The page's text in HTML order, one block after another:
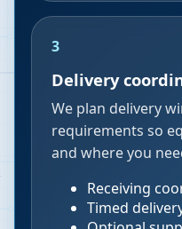
3
Delivery
We plan delivery
requirements so
and where you
Receiving
Timed